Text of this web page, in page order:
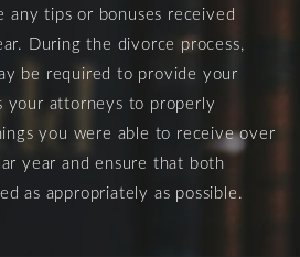
any tips or bonuses received
During the divorce process,
be required to provide your
your attorneys to properly
you were able to receive over
year and ensure that both
as appropriately as possible.